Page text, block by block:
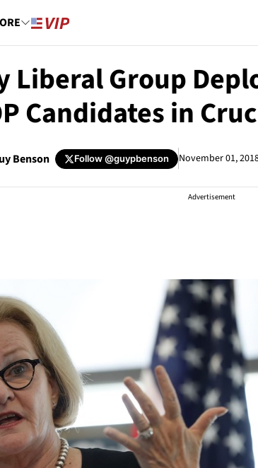
Liberal Group
Candidates in
Benson Follow@guypbenson November 01,
Advertisement